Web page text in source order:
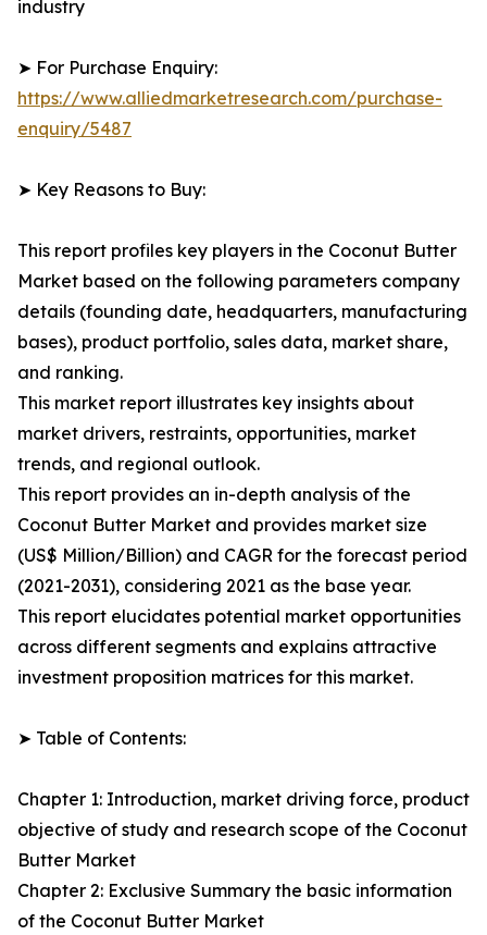
industry
➤ For Purchase Enquiry:
https://www.alliedmarketresearch.com/purchase-
enquiry/5487
➤ Key Reasons to Buy:
This report profiles key players in the Coconut Butter
Market based on the following parameters company
details (founding date, headquarters, manufacturing
bases), product portfolio, sales data, market share,
and ranking.
This market report illustrates key insights about
market drivers, restraints, opportunities, market
trends, and regional outlook.
This report provides an in-depth analysis of the
Coconut Butter Market and provides market size
(US$ Million/Billion) and CAGR for the forecast period
(2021-2031), considering 2021 as the base year.
This report elucidates potential market opportunities
across different segments and explains attractive
investment proposition matrices for this market.
➤ Table of Contents:
Chapter 1: Introduction, market driving force, product
objective of study and research scope of the Coconut
Butter Market
Chapter 2: Exclusive Summary the basic information
of the Coconut Butter Market